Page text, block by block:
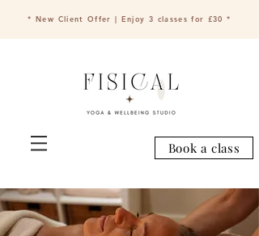
* New Client Offer | Enjoy 3 classes for £30 *
Book a class